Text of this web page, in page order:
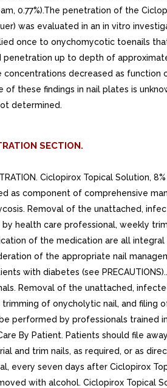
0.77%).The penetration of the
was evaluated in an in vitro
once to onychomycotic toenails
penetration up to depth of
concentrations decreased as function
of these findings in nail plates is
determined.
SECTION.
Ciclopirox Topical Solution,
as component of comprehensive
Removal of the unattached,
health care professional, weekly
of the medication are all
of the appropriate nail
with diabetes (see
Removal of the unattached,
of onycholytic nail, and filing
performed by professionals trained
By Patient. Patients should file
and trim nails, as required, or as
every seven days after Ciclopirox
with alcohol. Ciclopirox Topical